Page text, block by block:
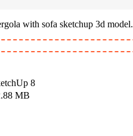
with sofa sketchup 3d model.
8
MB